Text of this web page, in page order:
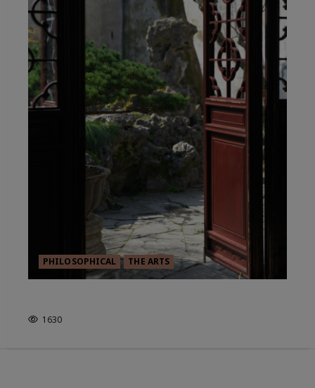
PHILOSOPHICAL THE ARTS
1630